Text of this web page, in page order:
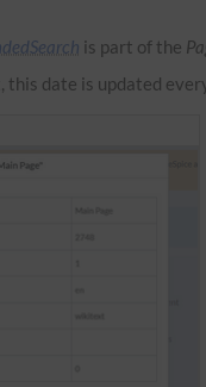
is part of the
date is updated